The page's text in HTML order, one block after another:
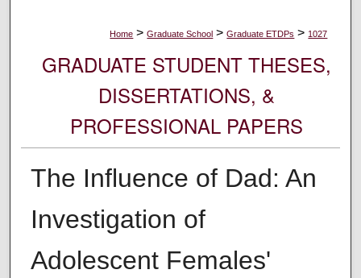
Home > Graduate School > Graduate ETDPs > 1027
GRADUATE STUDENT THESES,
DISSERTATIONS, &
PROFESSIONAL PAPERS
The Influence of Dad: An
Investigation of
Adolescent Females'